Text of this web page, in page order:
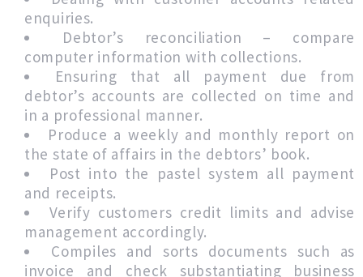
enquiries.
Debtor’s reconciliation – compare
computer information with collections.
Ensuring that all payment due from
debtor’s accounts are collected on time and
in a professional manner.
Produce a weekly and monthly report on
the state of affairs in the debtors’ book.
Post into the pastel system all payment
and receipts.
Verify customers credit limits and advise
management accordingly.
Compiles and sorts documents such as
invoice and check substantiating business